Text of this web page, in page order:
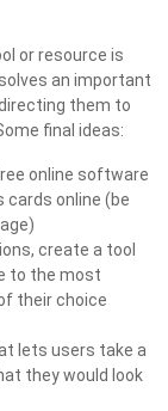
or resource is
an important
them to
final ideas:
online software
online (be
create a tool
to the most
their choice
lets users take a
they would look